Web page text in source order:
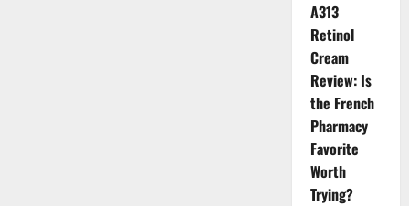
A313
Retinol
Cream
Review: Is
the French
Pharmacy
Favorite
Worth
Trying?